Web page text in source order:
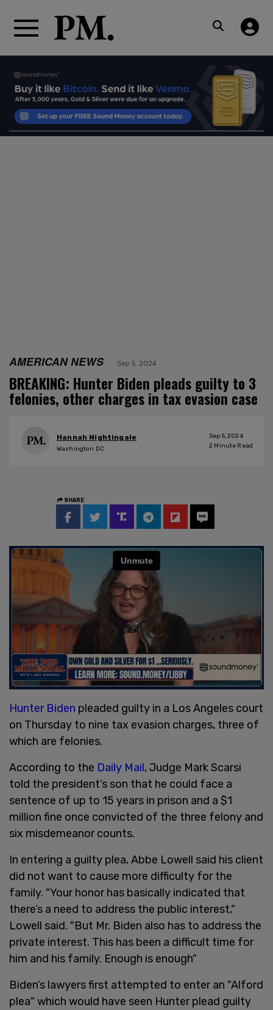
AMERICAN NEWS Sep 5, 2024
BREAKING: Hunter Biden pleads guilty to 3
felonies, other charges in tax evasion case
Hannah Nightingale
Washington DC
Sep 5, 2024
2 Minute Read
SHARE
Hunter Biden pleaded guilty in a Los Angeles court
on Thursday to nine tax evasion charges, three of
which are felonies.
According to the Daily Mail, Judge Mark Scarsi
told the president’s son that he could face a
sentence of up to 15 years in prison and a $1
million fine once convicted of the three felony and
six misdemeanor counts.
In entering a guilty plea, Abbe Lowell said his client
did not want to cause more difficulty for the
family. "Your honor has basically indicated that
there’s a need to address the public interest,"
Lowell said. "But Mr. Biden also has to address the
private interest. This has been a difficult time for
him and his family. Enough is enough"
Biden’s lawyers first attempted to enter an "Alford
plea" which would have seen Hunter plead guilty